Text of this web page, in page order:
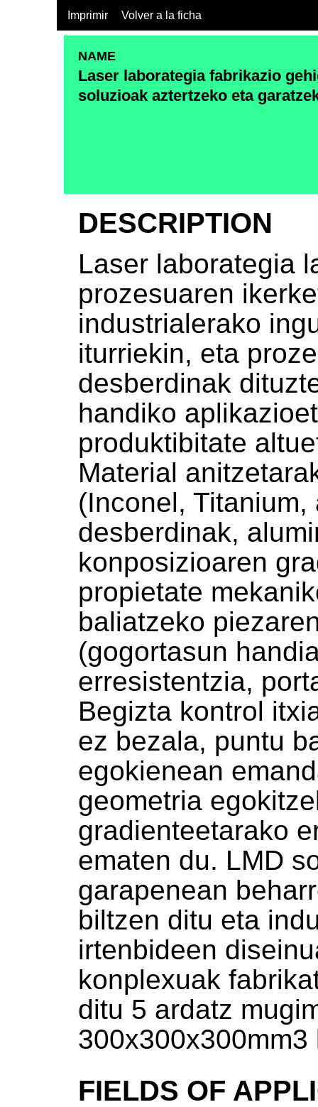
Imprimir Volver a la ficha
NAME
Laser laborategia fabrikazio
soluzioak aztertzeko eta
DESCRIPTION
Laser laborategia
prozesuaren
industrialerako
iturriekin, eta
desberdinak
handiko
produktibitate
Material
(Inconel,
desberdinak,
konposizioaren
propietate
baliatzeko
(gogortasun
erresistentzia,
Begizta kontrol
ez bezala, puntu
egokienean
geometria
gradienteetarako
ematen du. LMD
garapenean
biltzen ditu eta
irtenbideen
konplexuak
ditu 5 ardatz
FIELDS OF